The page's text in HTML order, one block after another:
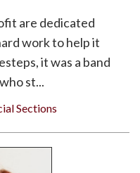
are dedicated
work to help it
it was a band
st...
Sections